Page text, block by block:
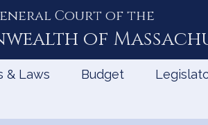
Court of the
of
& Laws Budget